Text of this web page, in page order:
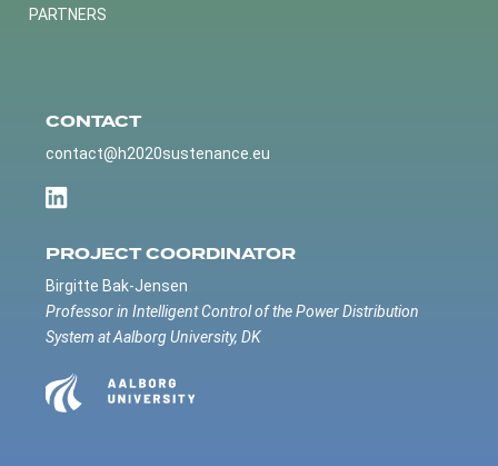
PARTNERS
CONTACT
contact@h2020sustenance.eu
PROJECT COORDINATOR
Birgitte Bak-Jensen
Professor in Intelligent Control of the Power Distribution
System at Aalborg University, DK